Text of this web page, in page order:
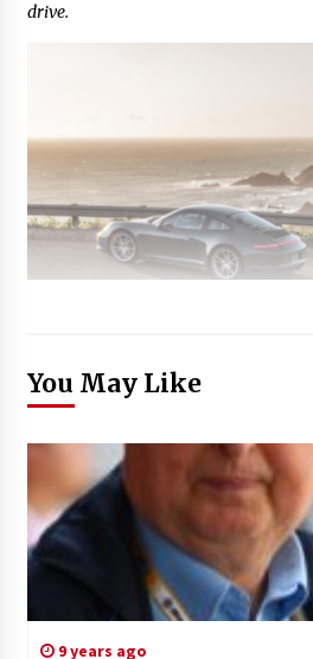
drive.
You May Like
9 years ago